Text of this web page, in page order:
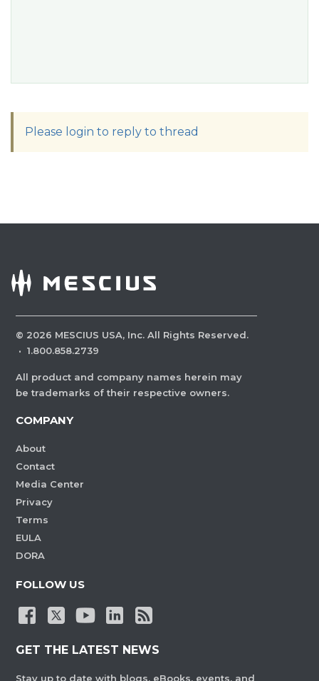
Please login to reply to thread
© 2026 MESCIUS USA, Inc. All Rights Reserved.
· 1.800.858.2739
All product and company names herein may
be trademarks of their respective owners.
COMPANY
About
Contact
Media Center
Privacy
Terms
EULA
DORA
FOLLOW US
GET THE LATEST NEWS
Stay up to date with blogs, eBooks, events, and